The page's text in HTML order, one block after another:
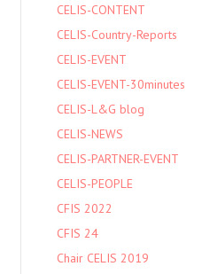
CELIS-CONTENT
CELIS-Country-Reports
CELIS-EVENT
CELIS-EVENT-30minutes
CELIS-L&G blog
CELIS-NEWS
CELIS-PARTNER-EVENT
CELIS-PEOPLE
CFIS 2022
CFIS 24
Chair CELIS 2019